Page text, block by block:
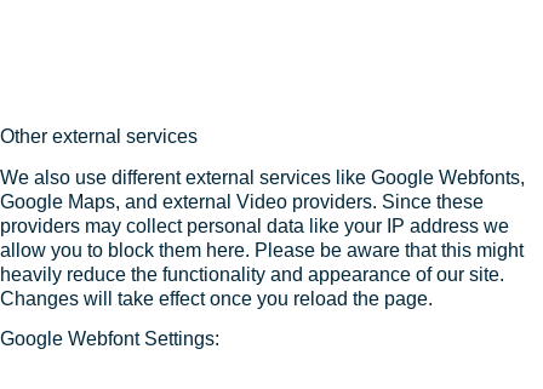
Other external services
We also use different external services like Google Webfonts,
Google Maps, and external Video providers. Since these
providers may collect personal data like your IP address we
allow you to block them here. Please be aware that this might
heavily reduce the functionality and appearance of our site.
Changes will take effect once you reload the page.
Google Webfont Settings: